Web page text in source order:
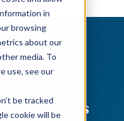
in
browsing
about our
media. To
use, see our
be tracked
cookie will be
Headlines